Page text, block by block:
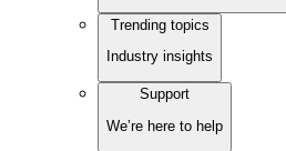
Trending topics
Industry insights
Support
We’re here to help